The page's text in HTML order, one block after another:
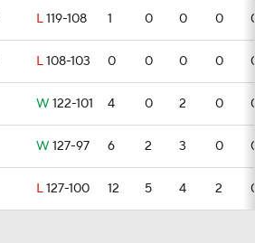
L119-108 1 0 0 0
L108-103 0 0 0 0
W 122-101 4 0 2 0
W 127-97 6 2 3 0
L127-100 12 5 4 2